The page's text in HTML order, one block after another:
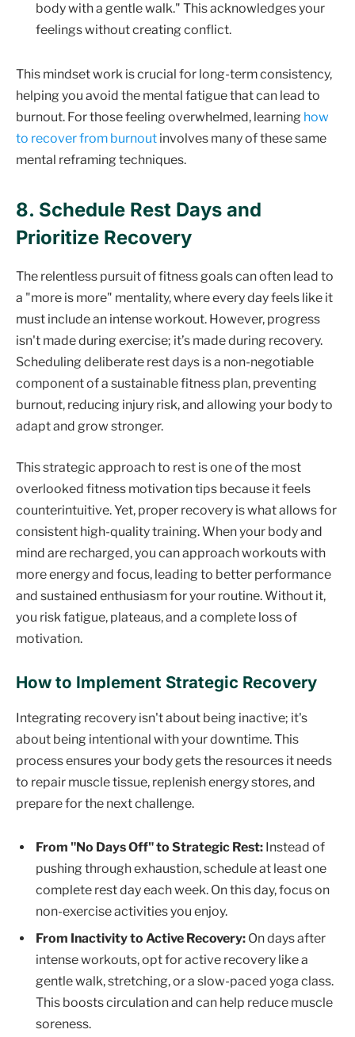
body with a gentle walk." This acknowledges your
feelings without creating conflict.
This mindset work is crucial for long-term consistency,
helping you avoid the mental fatigue that can lead to
burnout. For those feeling overwhelmed, learning how
to recover from burnout involves many of these same
mental reframing techniques.
8. Schedule Rest Days and
Prioritize Recovery
The relentless pursuit of fitness goals can often lead to
a "more is more" mentality, where every day feels like it
must include an intense workout. However, progress
isn't made during exercise; it’s made during recovery.
Scheduling deliberate rest days is a non-negotiable
component of a sustainable fitness plan, preventing
burnout, reducing injury risk, and allowing your body to
adapt and grow stronger.
This strategic approach to rest is one of the most
overlooked fitness motivation tips because it feels
counterintuitive. Yet, proper recovery is what allows for
consistent high-quality training. When your body and
mind are recharged, you can approach workouts with
more energy and focus, leading to better performance
and sustained enthusiasm for your routine. Without it,
you risk fatigue, plateaus, and a complete loss of
motivation.
How to Implement Strategic Recovery
Integrating recovery isn't about being inactive; it's
about being intentional with your downtime. This
process ensures your body gets the resources it needs
to repair muscle tissue, replenish energy stores, and
prepare for the next challenge.
From "No Days Off" to Strategic Rest: Instead of
pushing through exhaustion, schedule at least one
complete rest day each week. On this day, focus on
non-exercise activities you enjoy.
From Inactivity to Active Recovery: On days after
intense workouts, opt for active recovery like a
gentle walk, stretching, or a slow-paced yoga class.
This boosts circulation and can help reduce muscle
soreness.